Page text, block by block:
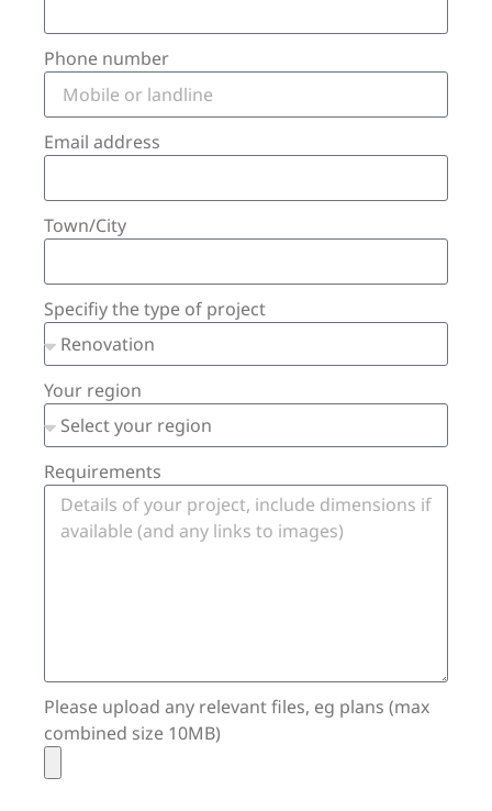
Phone number
Email address
Town/City
Specifiy the type of project
Your region
Requirements
Please upload any relevant files, eg plans (max
combined size 10MB)